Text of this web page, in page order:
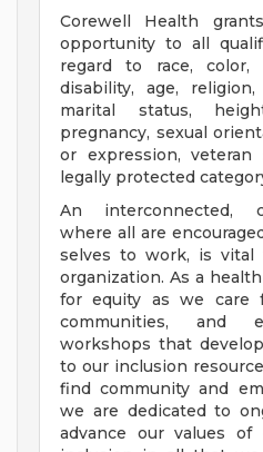
Corewell Health
opportunity to all
regard to race, color,
disability, age,
marital status,
pregnancy, sexual
or expression,
legally protected
An interconnected,
where all are
selves to work, is
organization. As a
for equity as we care
communities, and
workshops that
to our inclusion
find community and
we are dedicated to
advance our values of